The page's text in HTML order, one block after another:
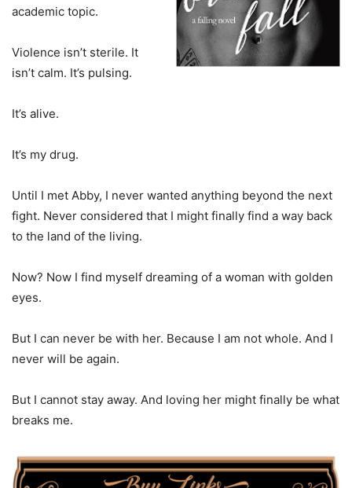
academic topic.
Violence isn’t sterile. It
isn’t calm. It’s pulsing.
It’s alive.
It’s my drug.
Until I met Abby, I never wanted anything beyond the next
fight. Never considered that I might finally find a way back
to the land of the living.
Now? Now I find myself dreaming of a woman with golden
eyes.
But I can never be with her. Because I am not whole. And I
never will be again.
But I cannot stay away. And loving her might finally be what
breaks me.